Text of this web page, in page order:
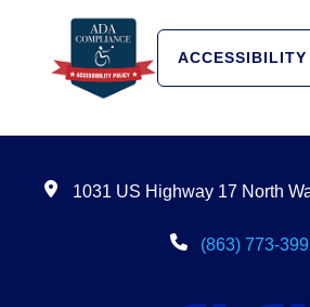
1031 US Highway 17 North
(863) 773-